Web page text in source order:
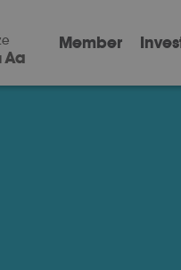
Aa
Member